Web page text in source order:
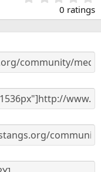
.
0
0
t
r
s
0 ratings